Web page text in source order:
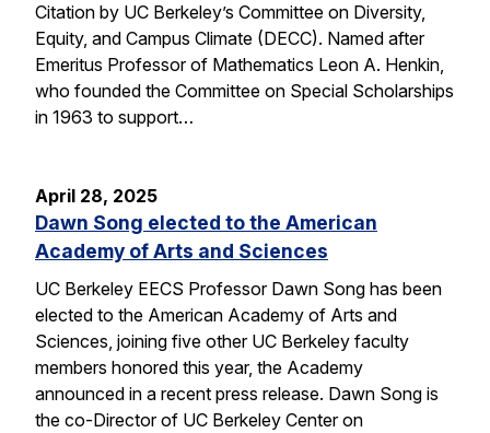
Citation by UC Berkeley’s Committee on Diversity,
Equity, and Campus Climate (DECC). Named after
Emeritus Professor of Mathematics Leon A. Henkin,
who founded the Committee on Special Scholarships
in 1963 to support…
April 28, 2025
Dawn Song elected to the American
Academy of Arts and Sciences
UC Berkeley EECS Professor Dawn Song has been
elected to the American Academy of Arts and
Sciences, joining five other UC Berkeley faculty
members honored this year, the Academy
announced in a recent press release. Dawn Song is
the co-Director of UC Berkeley Center on